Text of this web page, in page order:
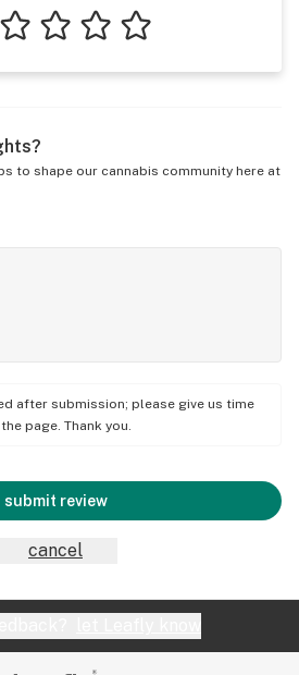
to shape our cannabis community here at
after submission; please give us time
page. Thank you.
submit review
cancel